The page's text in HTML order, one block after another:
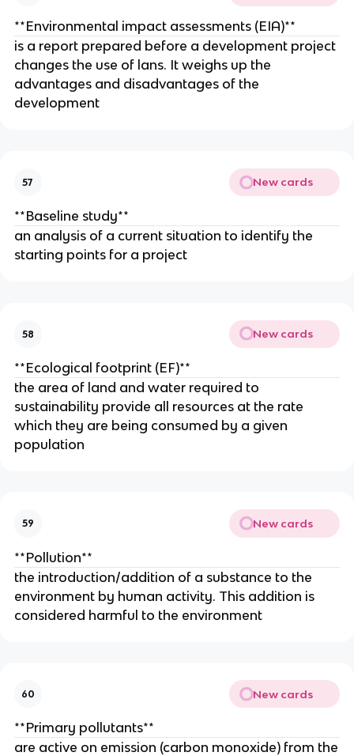
**Environmental impact assessments (EIA)**
is a report prepared before a development project
changes the use of lans. It weighs up the
advantages and disadvantages of the
development
57 New cards
**Baseline study**
an analysis of a current situation to identify the
starting points for a project
58 New cards
**Ecological footprint (EF)**
the area of land and water required to
sustainability provide all resources at the rate
which they are being consumed by a given
population
59 New cards
**Pollution**
the introduction/addition of a substance to the
environment by human activity. This addition is
considered harmful to the environment
60 New cards
**Primary pollutants**
are active on emission (carbon monoxide) from the